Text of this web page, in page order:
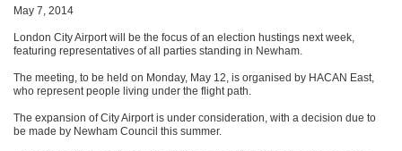
May 7, 2014
London City Airport will be the focus of an election hustings next week,
featuring representatives of all parties standing in Newham.
The meeting, to be held on Monday, May 12, is organised by HACAN East,
who represent people living under the flight path.
The expansion of City Airport is under consideration, with a decision due to
be made by Newham Council this summer.